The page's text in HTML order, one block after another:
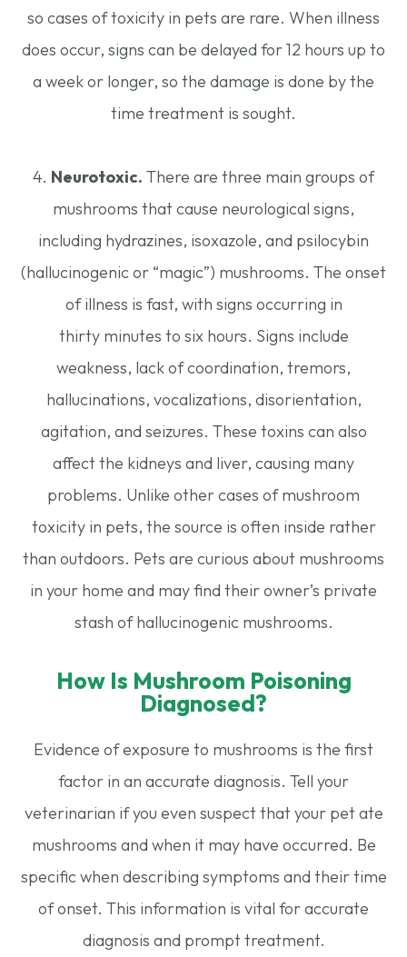
so cases of toxicity in pets are rare. When illness
does occur, signs can be delayed for 12 hours up to
a week or longer, so the damage is done by the
time treatment is sought.
4. Neurotoxic. There are three main groups of
mushrooms that cause neurological signs,
including hydrazines, isoxazole, and psilocybin
(hallucinogenic or “magic”) mushrooms. The onset
of illness is fast, with signs occurring in
thirty minutes to six hours. Signs include
weakness, lack of coordination, tremors,
hallucinations, vocalizations, disorientation,
agitation, and seizures. These toxins can also
affect the kidneys and liver, causing many
problems. Unlike other cases of mushroom
toxicity in pets, the source is often inside rather
than outdoors. Pets are curious about mushrooms
in your home and may find their owner’s private
stash of hallucinogenic mushrooms.
How Is Mushroom Poisoning
Diagnosed?
Evidence of exposure to mushrooms is the first
factor in an accurate diagnosis. Tell your
veterinarian if you even suspect that your pet ate
mushrooms and when it may have occurred. Be
specific when describing symptoms and their time
of onset. This information is vital for accurate
diagnosis and prompt treatment.